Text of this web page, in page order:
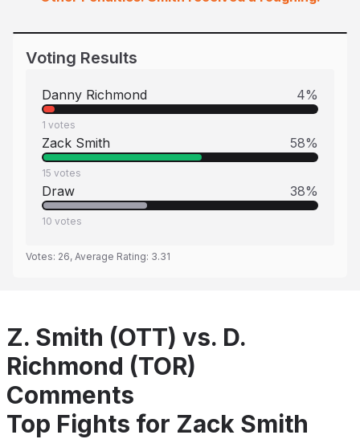
Voting Results
Danny Richmond 4%
1 votes
Zack Smith 58%
15 votes
Draw 38%
10 votes
Votes: 26, Average Rating: 3.31
Z. Smith (OTT) vs. D.
Richmond (TOR)
Comments
Top Fights for Zack Smith